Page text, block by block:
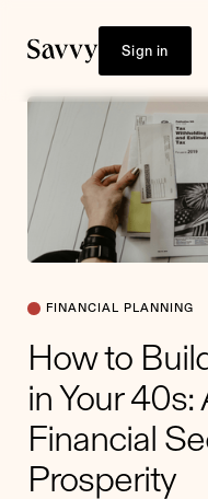
Sign in
FINANCIAL PLANNING
How to
in Your 40s:
Financial
Prosperity